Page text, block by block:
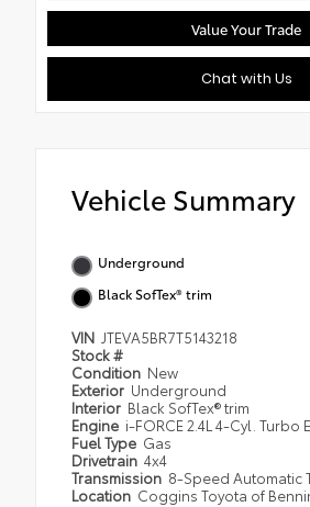
Value Your Trade
Chat with Us
Vehicle Summary
Underground
Black SofTex® trim
VIN JTEVA5BR7T5143218
Stock #
Condition New
Exterior Underground
Interior Black SofTex® trim
Engine i-FORCE 2.4L 4-Cyl. Turbo
Fuel Type Gas
Drivetrain 4x4
Transmission 8-Speed Automatic
Location Coggins Toyota of